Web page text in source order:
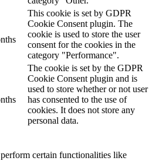
This cookie is set by GDPR
Cookie Consent plugin. The
cookie is used to store the user
consent for the cookies in the
category "Performance".
The cookie is set by the GDPR
Cookie Consent plugin and is
used to store whether or not user
has consented to the use of
cookies. It does not store any
personal data.
certain functionalities like